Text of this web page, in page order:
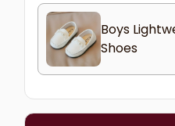
Boys
Shoes